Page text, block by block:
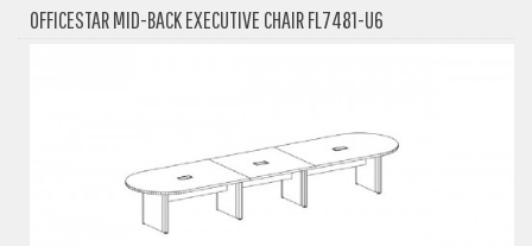
OFFICESTAR MID-BACK EXECUTIVE CHAIR FL7481-U6